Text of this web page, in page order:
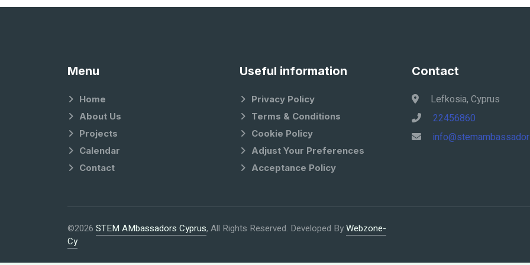
Menu
Home
About Us
Projects
Calendar
Contact
Useful information
Privacy Policy
Terms & Conditions
Cookie Policy
Adjust Your Preferences
Acceptance Policy
Contact
Lefkosia, Cyprus
22456860
©2026 STEM AMbassadors Cyprus, All Rights Reserved. Developed ByWebzone-
Cy